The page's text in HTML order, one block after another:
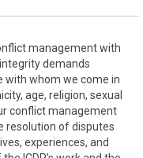
management with
demands
whom we come in
age, religion, sexual
conflict management
resolution of disputes
experiences, and